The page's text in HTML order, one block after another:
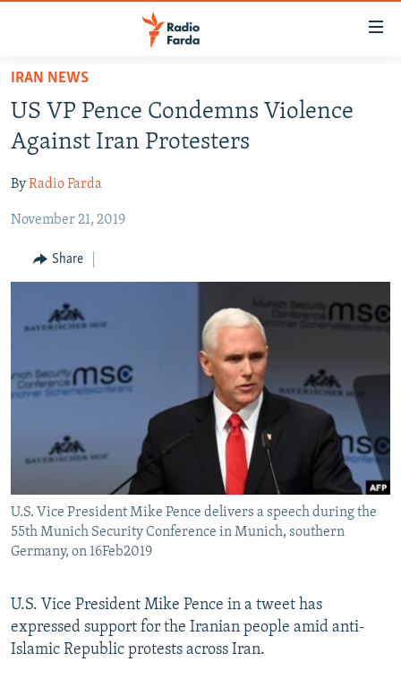
Skip
main
content
Skip
to
Navigation
OP-EDS
MULTIMEDIA
INFOGRAPHIC
IRAN NEWS
US VP Pence Condemns Violence
Against Iran Protesters
ByRadio Farda
November 21, 2019
Share
U.S. Vice President Mike Pence delivers a speech during the
55th Munich Security Conference in Munich, southern
Germany, on 16Feb2019
U.S. Vice President Mike Pence in a tweet has
expressed support for the Iranian people amid anti-
Islamic Republic protests across Iran.